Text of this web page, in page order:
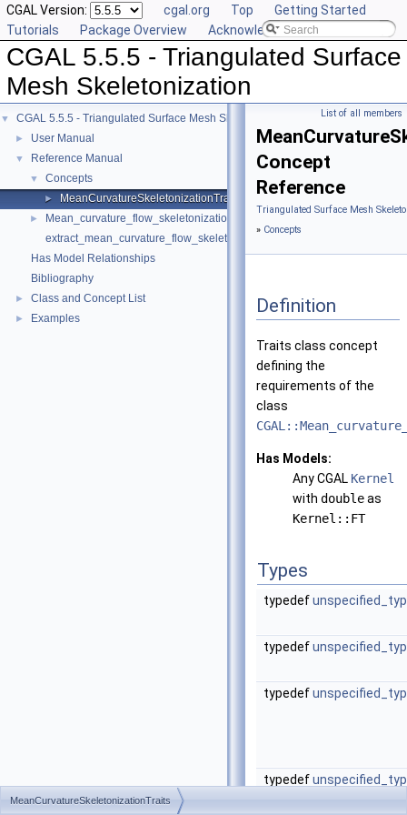
CGAL Version: cgal.org Top
Getting Started
Tutorials
Package Overview Acknowledging CGAL
CGAL 5.5.5 - Triangulated Surface
Mesh Skeletonization
▼ CGAL 5.5.5 - Triangulated Surface Mesh Skeletonization
► User Manual
▼ Reference Manual
▼ Concepts
► MeanCurvatureSkeletonizationTraits
►
Mean_curvature_flow_skeletonization
extract_mean_curvature_flow_skeleton
Has Model Relationships
Bibliography
► Class and Concept List
► Examples
List of all members
Concept
Reference
Triangulated Surface Mesh
» Concepts
Definition
Traits class concept
defining the
requirements of the
class
Has Models:
Any CGAL Kernel
with doubleas
Kernel::FT
Types
typedef
typedef
typedef
typedef
MeanCurvatureSkeletonizationTraits